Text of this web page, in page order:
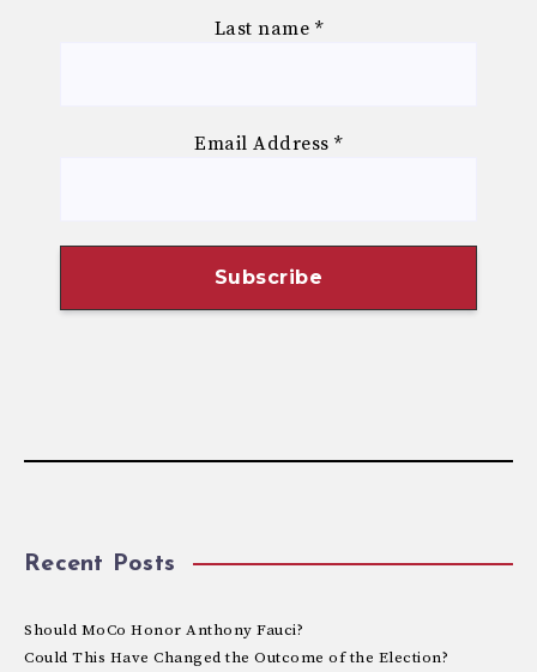
Last name *
Email Address*
Recent Posts
Should MoCo Honor Anthony Fauci?
Could This Have Changed the Outcome of the Election?